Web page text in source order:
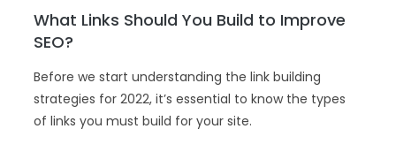
What Links Should You Build to Improve
SEO?
Before we start understanding the link building
strategies for 2022, it’s essential to know the types
of links you must build for your site.